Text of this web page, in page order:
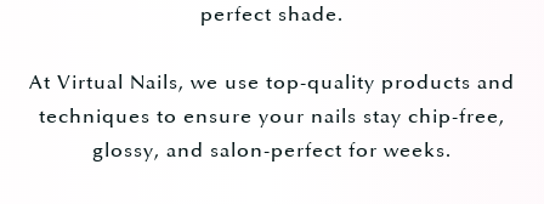
perfect shade.
At Virtual Nails, we use top-quality products and
techniques to ensure your nails stay chip-free,
glossy, and salon-perfect for weeks.